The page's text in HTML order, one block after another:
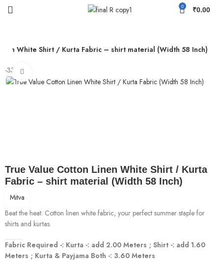
0 ₹0.00
White Shirt / Kurta Fabric – shirt material (Width 58 Inch)
-33%
True Value Cotton Linen White Shirt / Kurta
Fabric – shirt material (Width 58 Inch)
Mitva
Beat the heat: Cotton linen white fabric, your perfect summer staple for
shirts and kurtas.
Fabric Required -: Kurta -: add 2.00 Meters ; Shirt -: add 1.60
Meters ; Kurta & Payjama Both -: 3.60 Meters